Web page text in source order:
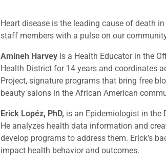
Heart disease is the leading cause of death
staff members with a pulse on our
Amineh Harveyis a Health Educator in the
Health District for 14 years and coordinates
Project, signature programs that bring free
beauty salons in the African American
Erick Lopéz, PhD, is an Epidemiologist in the
He analyzes health data information and
develop programs to address them. Erick’s
impact health behavior and outcomes.